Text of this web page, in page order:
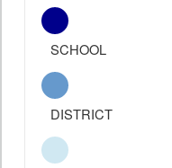
SCHOOL
DISTRICT